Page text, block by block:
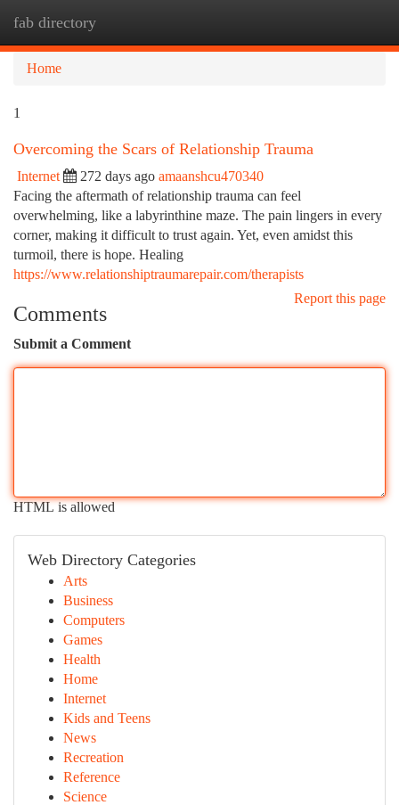
fab directory
Home
1
Overcoming the Scars of Relationship Trauma
Internet 272 days ago amaanshcu470340
Facing the aftermath of relationship trauma can feel
overwhelming, like a labyrinthine maze. The pain lingers in every
corner, making it difficult to trust again. Yet, even amidst this
turmoil, there is hope. Healing
https://www.relationshiptraumarepair.com/therapists
Report this page
Comments
Submit a Comment
HTML is allowed
Web Directory Categories
Arts
Business
Computers
Games
Health
Home
Internet
Kids and Teens
News
Recreation
Reference
Science